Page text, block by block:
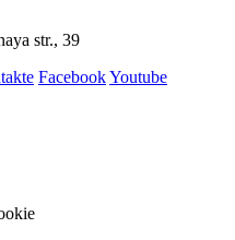
str., 39
FacebookYoutube